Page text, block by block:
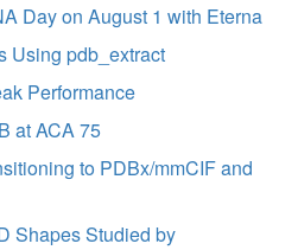
Day on August 1 with Eterna
Using pdb_extract
Performance
at ACA 75
to PDBx/mmCIF and
Shapes Studied by